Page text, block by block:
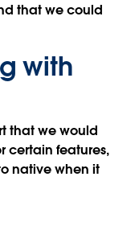
that we could
with
that we would
certain features,
native when it